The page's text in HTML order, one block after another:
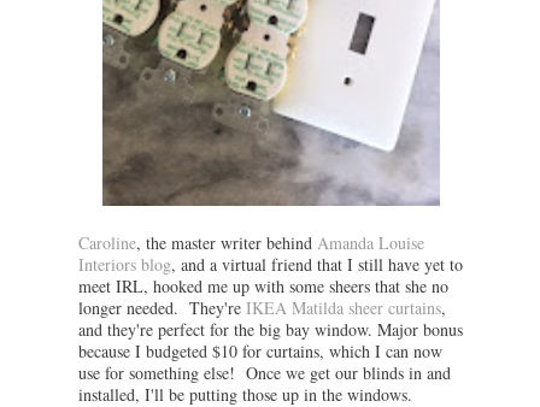
Caroline, the master writer behind Amanda Louise
Interiors blog, and a virtual friend that I still have yet to
meet IRL, hooked me up with some sheers that she no
longer needed. They're IKEA Matilda sheer curtains,
and they're perfect for the big bay window. Major bonus
because I budgeted $10 for curtains, which I can now
use for something else! Once we get our blinds in and
installed, I'll be putting those up in the windows.